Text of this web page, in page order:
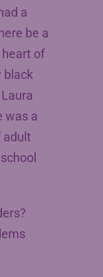
a
be a
of
black
was a
adult